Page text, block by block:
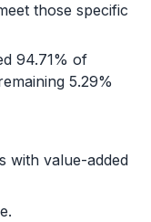
those specific
94.71% of
5.29%
with value-added